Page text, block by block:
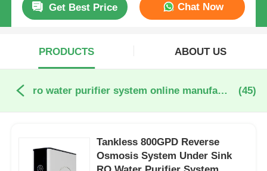
Get Best Price Chat Now
PRODUCTS ABOUT US
ro water purifier system online manufacture (45)
Tankless 800GPD Reverse
Osmosis System Under Sink